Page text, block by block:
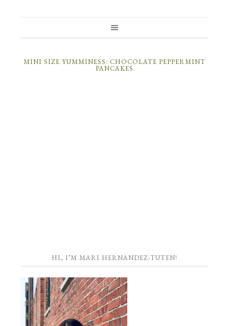
MINI SIZE YUMMINESS: CHOCOLATE PEPPERMINT
PANCAKES
HI, I’M MARI HERNANDEZ-TUTEN!